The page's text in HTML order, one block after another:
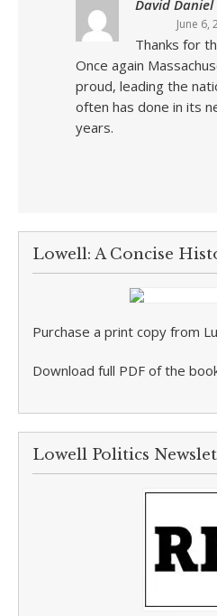
David Daniel
June 6,
Thanks for
Once again
proud, leading the
often has done in its
years.
Lowell: A Concise
Purchase a print copy from
Download full PDF of the
Lowell Politics